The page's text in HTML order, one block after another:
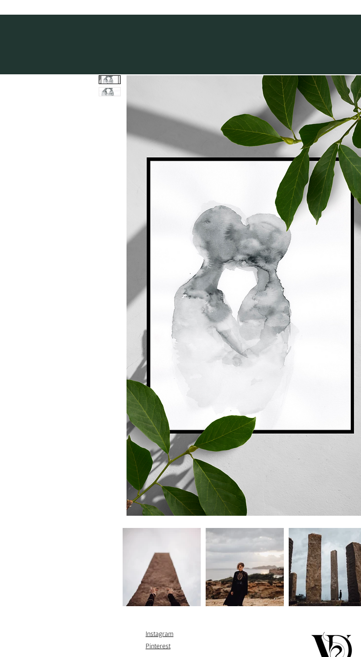
Instagram
Pinterest